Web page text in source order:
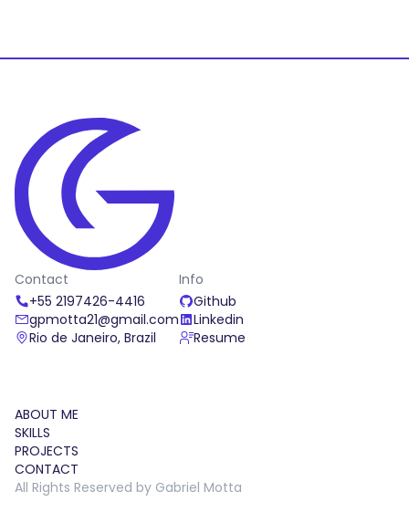
Bella Italia
Bella Italia is a visually stunning landing page
dedicated to an Italian restaurant.
HTML CSS Javascript
04/17/2022
Contact
+55 2197426-4416
gpmotta21@gmail.com
Rio de Janeiro, Brazil
Info
Github
Linkedin
Resume
ABOUT ME
SKILLS
PROJECTS
CONTACT
All Rights Reserved by Gabriel Motta